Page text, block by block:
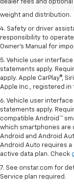
dealer fees and
3. With second-row
weight and distribution.
4. Safety or driver
responsibility to
Owner's Manual for
5. Vehicle user
statements apply.
apply. Apple CarPlay®,
Apple Inc., registered in
6. Vehicle user
statements apply.
compatible Android™
which smartphones are
Android and Android
Android Auto requires a
active data plan. Check
7. See onstar.com for
Service plan required.